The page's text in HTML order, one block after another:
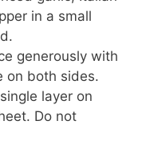
in a small
generously with
on both sides.
layer on
Do not